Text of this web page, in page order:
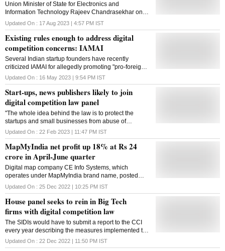
Union Minister of State for Electronics and
Information Technology Rajeev Chandrasekhar on
Thursday said the Digital Personal Data Protection
Act (DPDP Act) passed by Parliament recently will
make digital companies handle the data of Indian
citizens under absolute legal obligation. Calling the
law an important milestone in the cyber law
framework, Chandrasekhar said there will be punitive
consequences of high penalty and even blocking
them from operating in India. "The Digital Personal
Data Protection Act that was passed by Parliament a
few days ago is a very important milestone in the
global standard cyber law framework that Prime
Minister Narendra Modi wanted to build for the India
Techade' (a decade of technology) for a trillion dollar
digital economy," the union minister told PTI. The
DPDP Bill is aimed at giving Indian citizens a right to
have his or her data protected and casts obligations
on all companies, all platforms be it foreign or Indian,
small or big, to ensure that th
Updated On : 17 Aug 2023 | 4:57 PM IST
Existing rules enough to address digital
competition concerns: IAMAI
Several Indian startup founders have recently
criticized IAMAI for allegedly promoting "pro-foreign"
big tech views on government regulations and other
contentious matters
Updated On : 16 May 2023 | 9:54 PM IST
Start-ups, news publishers likely to join
digital competition law panel
"The whole idea behind the law is to protect the
startups and small businesses from abuse of
dominance of the big tech"
Updated On : 22 Feb 2023 | 11:47 PM IST
MapMyIndia net profit up 18% at Rs 24
crore in April-June quarter
Digital map company CE Info Systems, which
operates under MapMyIndia brand name, posted
nearly 18% increase in its consolidated profit at Rs
24.2 crore in the April-June quarter of FY23.
Updated On : 25 Dec 2022 | 10:25 PM IST
House panel seeks to rein in Big Tech
firms with digital competition law
The SIDIs would have to submit a report to the CCI
every year describing the measures implemented to
fulfill their obligations
Updated On : 22 Dec 2022 | 11:50 PM IST